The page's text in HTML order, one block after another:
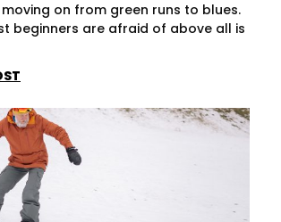
on from green runs to blues.
beginners are afraid of above all is